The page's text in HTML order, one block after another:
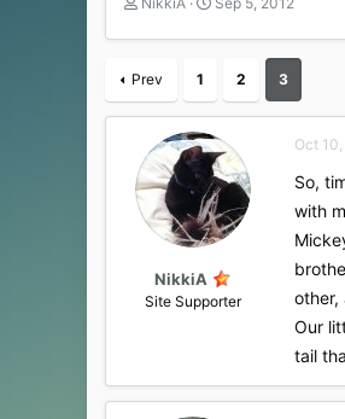
r
a
r
t
a
a
t
e
Prev 1 2 3
NikkiA
Site Supporter
Oct
So,
with
other,
Our
tail